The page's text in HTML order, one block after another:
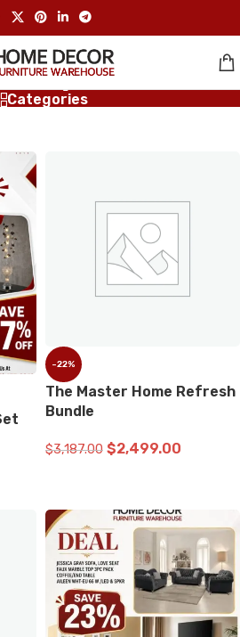
Shop
Categories
-22%
The Master Home Refresh
Bundle
$3,187.00 $2,499.00